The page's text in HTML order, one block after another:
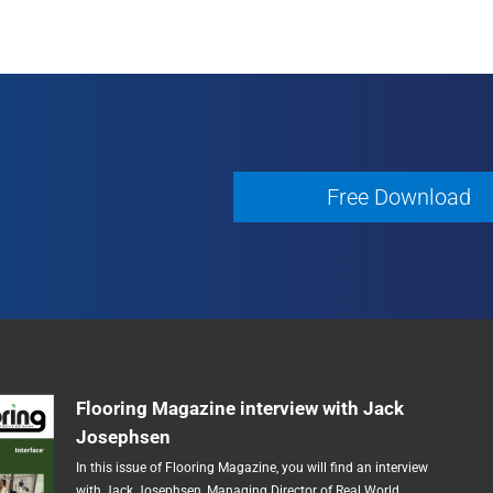
Free Download
Free Download
Flooring Magazine interview with Jack
Josephsen
In this issue of Flooring Magazine, you will find an interview